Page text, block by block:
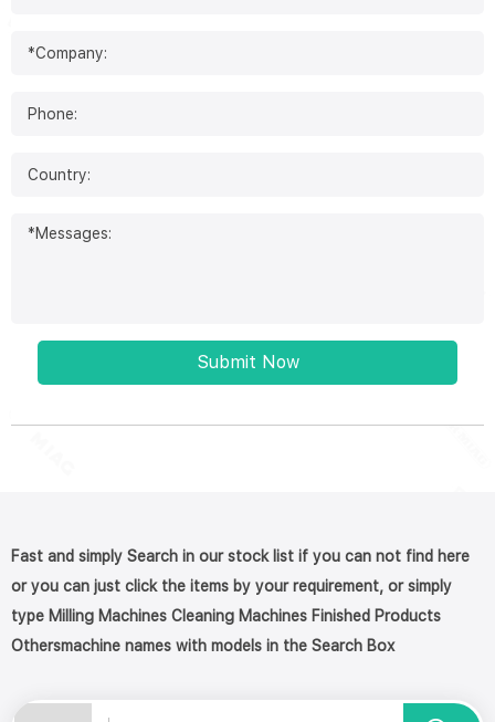
Submit Now
Fast and simply Search in our stock list if you can not find here
or you can just click the items by your requirement, or simply
type Milling Machines Cleaning Machines Finished Products
Othersmachine names with models in the Search Box